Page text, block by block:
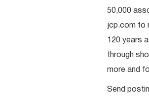
50,000
jcp.com to
120 years
through
more and
Send